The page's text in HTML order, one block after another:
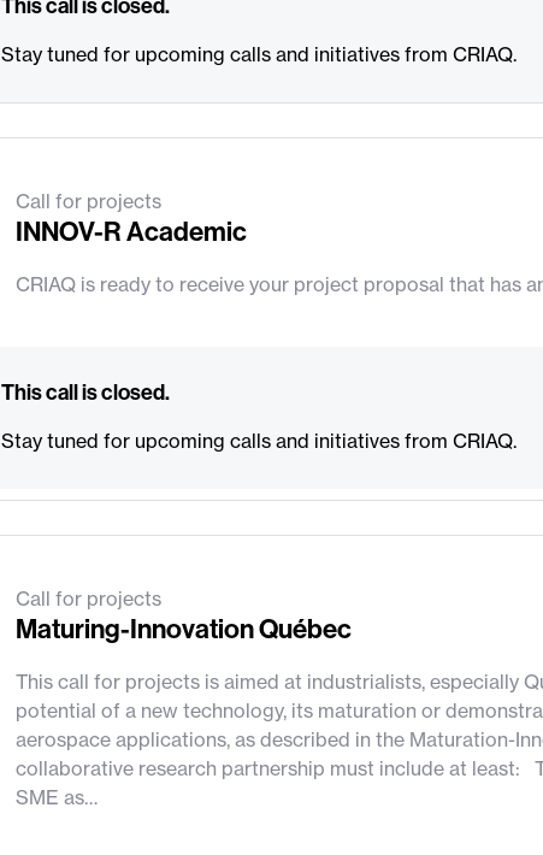
This call is closed.
Stay tuned for upcoming calls and initiatives from CRIAQ.
Call for projects
INNOV-R Academic
CRIAQ is ready to receive your project proposal that has
This call is closed.
Stay tuned for upcoming calls and initiatives from CRIAQ.
Call for projects
Maturing-Innovation Québec
This call for projects is aimed at industrialists, especially
potential of a new technology, its maturation or
aerospace applications, as described in the Maturation-
collaborative research partnership must include at least:
SME as…